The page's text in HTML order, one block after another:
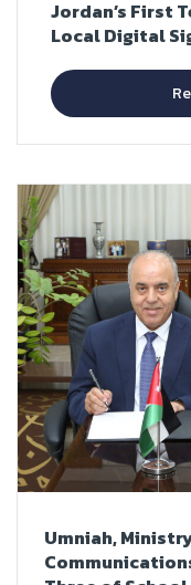
Jordan’s First
Local Digital
Umniah,